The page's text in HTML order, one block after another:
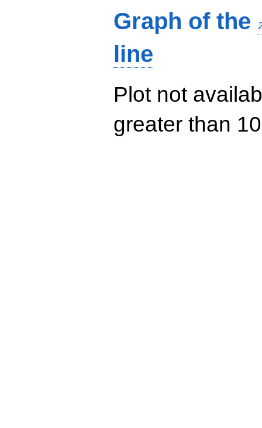
Graph of the
line
Plot not
greater than